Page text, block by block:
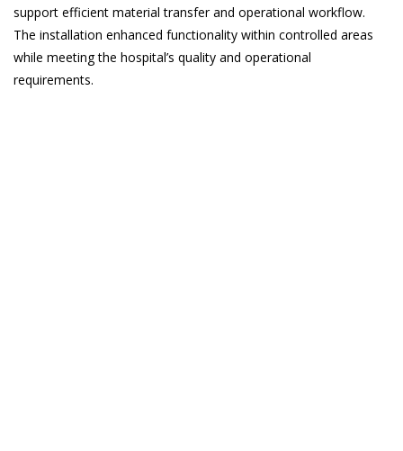
support efficient material transfer and operational workflow.
The installation enhanced functionality within controlled areas
while meeting the hospital’s quality and operational
requirements.